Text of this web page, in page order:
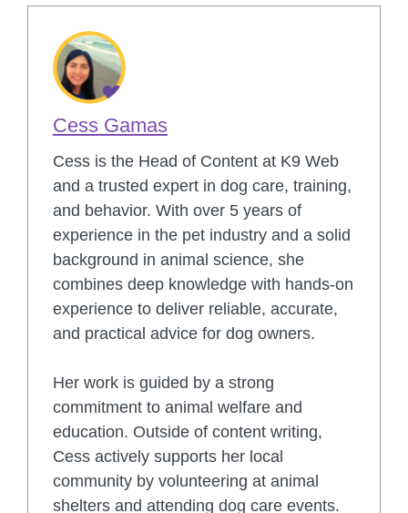
Cess Gamas
Cess is the Head of Content at K9 Web
and a trusted expert in dog care, training,
and behavior. With over 5 years of
experience in the pet industry and a solid
background in animal science, she
combines deep knowledge with hands-on
experience to deliver reliable, accurate,
and practical advice for dog owners.
Her work is guided by a strong
commitment to animal welfare and
education. Outside of content writing,
Cess actively supports her local
community by volunteering at animal
shelters and attending dog care events.